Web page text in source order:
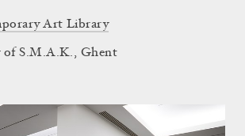
Art Library
of S.M.A.K., Ghent